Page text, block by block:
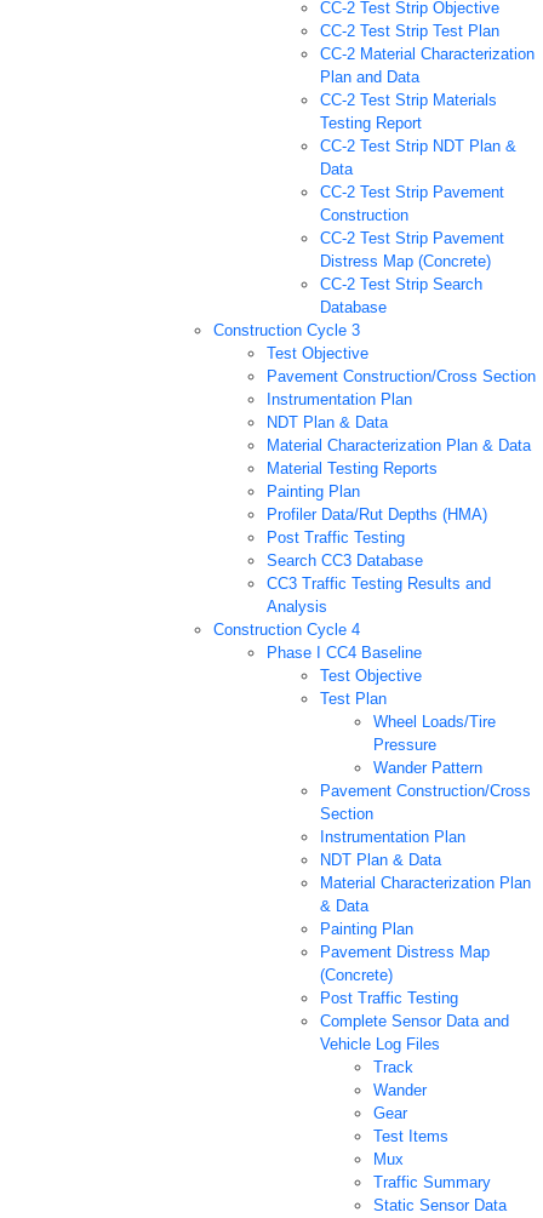
CC-2 Test Strip Objective
CC-2 Test Strip Test Plan
CC-2 Material Characterization
Plan and Data
CC-2 Test Strip Materials
Testing Report
CC-2 Test Strip NDT Plan &
Data
CC-2 Test Strip Pavement
Construction
CC-2 Test Strip Pavement
Distress Map (Concrete)
CC-2 Test Strip Search
Database
Construction Cycle 3
Test Objective
Pavement Construction/Cross Section
Instrumentation Plan
NDT Plan & Data
Material Characterization Plan & Data
Material Testing Reports
Painting Plan
Profiler Data/Rut Depths (HMA)
Post Traffic Testing
Search CC3 Database
CC3 Traffic Testing Results and
Analysis
Construction Cycle 4
Phase I CC4 Baseline
Test Objective
Test Plan
Wheel Loads/Tire
Pressure
Wander Pattern
Pavement Construction/Cross
Section
Instrumentation Plan
NDT Plan & Data
Material Characterization Plan
& Data
Painting Plan
Pavement Distress Map
(Concrete)
Post Traffic Testing
Complete Sensor Data and
Vehicle Log Files
Track
Wander
Gear
Test Items
Mux
Traffic Summary
Static Sensor Data